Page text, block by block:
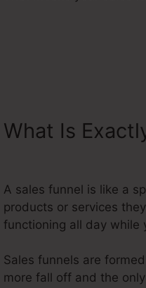
What Is
A sales funnel is like a
products or services
functioning all day while
Sales funnels are
more fall off and the